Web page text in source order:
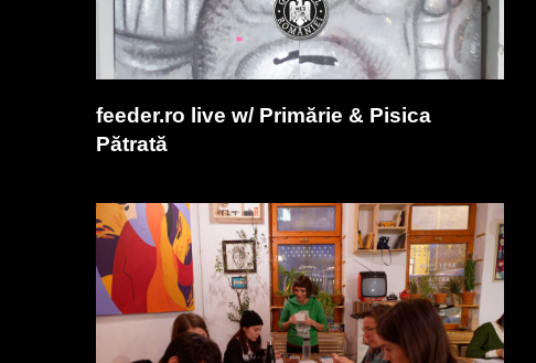
feeder.ro live w/ Primărie & Pisica
Pătrată